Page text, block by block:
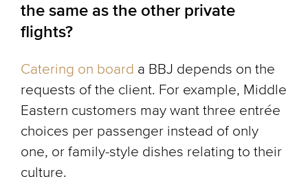
the same as the other private
flights?
Catering on board a BBJ depends on the
requests of the client. For example, Middle
Eastern customers may want three entrée
choices per passenger instead of only
one, or family-style dishes relating to their
culture.